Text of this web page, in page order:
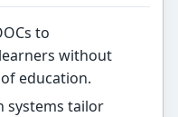
to
without
education.
systems tailor